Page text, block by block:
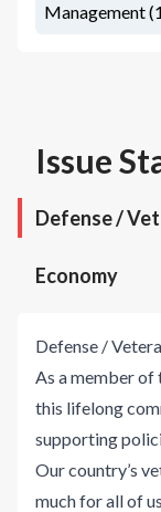
Management
Issue
Defense /
Economy
Defense /
As a member of
this lifelong
supporting
Our country’s
much for all of